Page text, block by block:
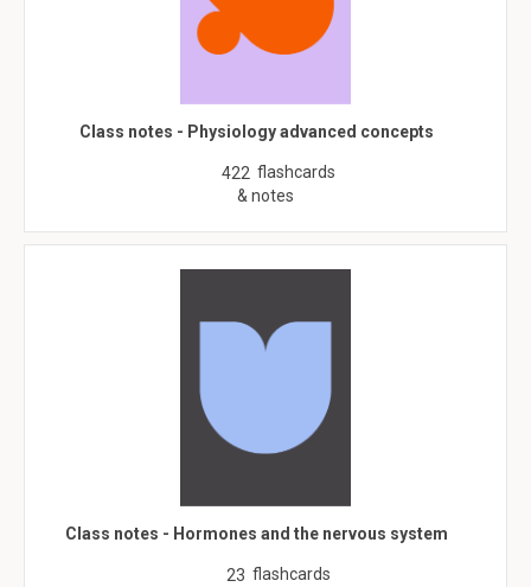
Class notes - Physiology advanced concepts
422 flashcards
& notes
Class notes - Hormones and the nervous system
23 flashcards